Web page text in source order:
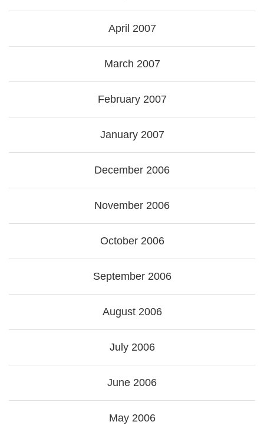
April 2007
March 2007
February 2007
January 2007
December 2006
November 2006
October 2006
September 2006
August 2006
July 2006
June 2006
May 2006